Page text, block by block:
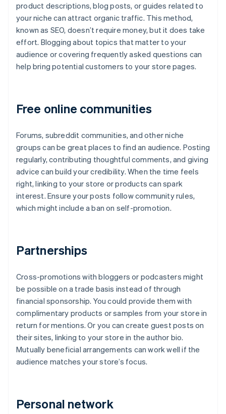
product descriptions, blog posts, or guides related to
your niche can attract organic traffic. This method,
known as SEO, doesn’t require money, but it does take
effort. Blogging about topics that matter to your
audience or covering frequently asked questions can
help bring potential customers to your store pages.
Free online communities
Forums, subreddit communities, and other niche
groups can be great places to find an audience. Posting
regularly, contributing thoughtful comments, and giving
advice can build your credibility. When the time feels
right, linking to your store or products can spark
interest. Ensure your posts follow community rules,
which might include a ban on self-promotion.
Partnerships
Cross-promotions with bloggers or podcasters might
be possible on a trade basis instead of through
financial sponsorship. You could provide them with
complimentary products or samples from your store in
return for mentions. Or you can create guest posts on
their sites, linking to your store in the author bio.
Mutually beneficial arrangements can work well if the
audience matches your store’s focus.
Personal network